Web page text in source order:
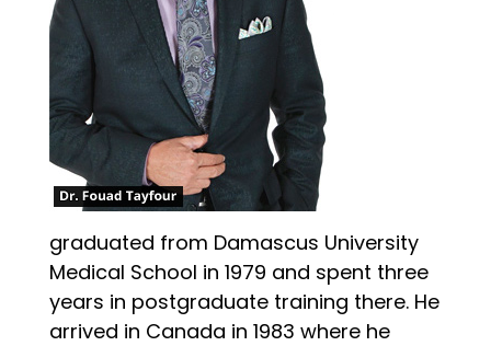
graduated from Damascus University
Medical School in 1979 and spent three
years in postgraduate training there. He
arrived in Canada in 1983 where he